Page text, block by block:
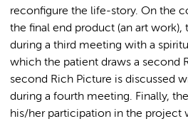
reconfigure the life-story. On the
the final end product (an art work),
during a third meeting with a
which the patient draws a second
second Rich Picture is discussed
during a fourth meeting. Finally,
his/her participation in the project